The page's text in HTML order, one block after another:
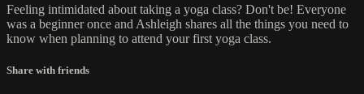
Feeling intimidated about taking a yoga class? Don't be! Everyone
was a beginner once and Ashleigh shares all the things you need to
know when planning to attend your first yoga class.
Share with friends